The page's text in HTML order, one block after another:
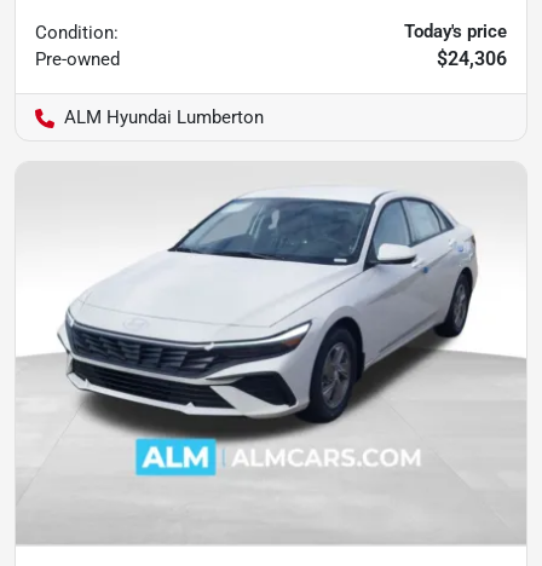
Condition:
Pre-owned
Today's price
$24,306
ALM Hyundai Lumberton